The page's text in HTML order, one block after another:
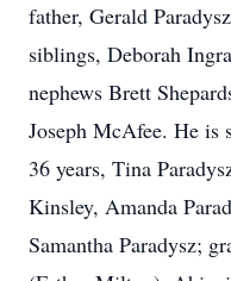
father, Gerald
siblings, Deborah
nephews Brett
Joseph McAfee. He
36 years, Tina
Kinsley, Amanda
Samantha Paradysz;